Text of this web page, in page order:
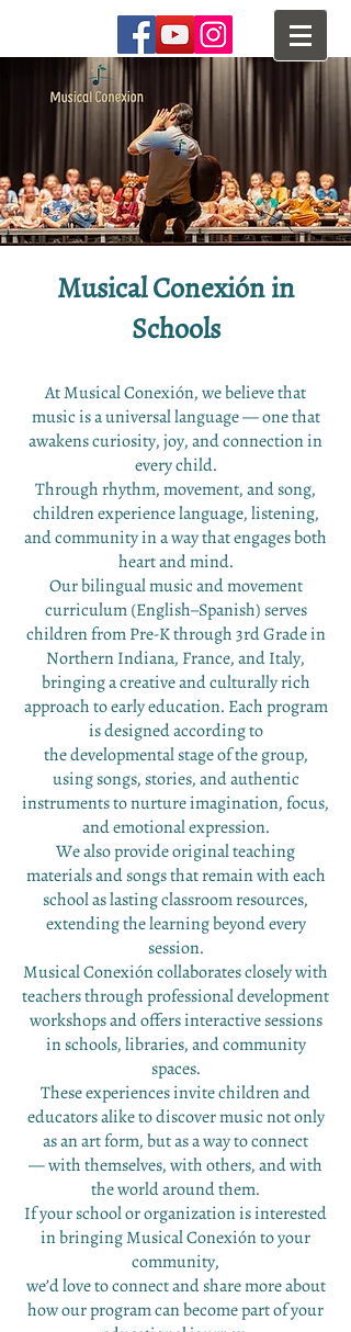
Musical Conexión in
Schools​
At Musical Conexión, we believe that
music is a universal language — one that
awakens curiosity, joy, and connection in
every child.
Through rhythm, movement, and song,
children experience language, listening,
and community in a way that engages both
heart and mind.
Our bilingual music and movement
curriculum (English–Spanish) serves
children from Pre-K through 3rd Grade in
Northern Indiana, France, and Italy,
bringing a creative and culturally rich
approach to early education. Each program
is designed according to
the developmental stage of the group,
using songs, stories, and authentic
instruments to nurture imagination,focus,
and emotional expression.
We also provide original teaching
materials and songs that remain with each
school as lasting classroom resources,
extending the learning beyond every
session.
Musical Conexión collaborates closely with
teachers through professional development
workshops and offers interactive sessions
in schools, libraries, and community
spaces.
These experiences invite children and
educators alike to discover music not only
as an art form, but as a way to connect
— with themselves, with others, and with
the world around them.
If your school or organization is interested
in bringing Musical Conexión to your
community,
we’d love to connect and share more about
how our program can become part of your